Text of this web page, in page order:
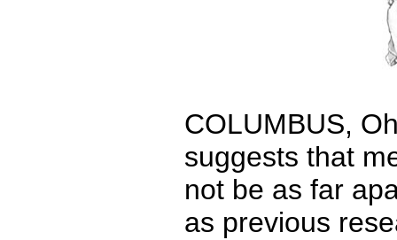
COLUMBUS,
suggests that
not be as far
as previous